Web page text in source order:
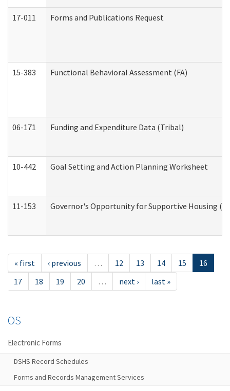
17-011 Forms and Publications Request
15-383 Functional Behavioral Assessment (FA)
06-171 Funding and Expenditure Data (Tribal)
10-442 Goal Setting and Action Planning Worksheet
11-153 Governor's Opportunity for Supportive Housing
« first ‹ previous … 12 13 14 15
16
17
18 19 20 … next › last »
OS
Electronic Forms
DSHS Record Schedules
Forms and Records Management Services